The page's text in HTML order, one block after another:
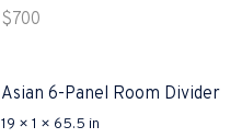
$ 700
Asian 6-Panel Room Divider
19 × 1 × 65.5 in